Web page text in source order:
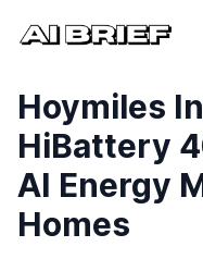
Hoymiles
HiBattery
AI Energy
Homes